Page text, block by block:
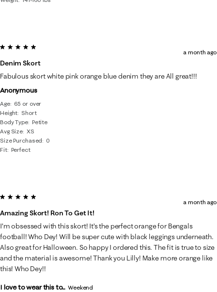
Anonymous
Age
65 or over
Height Short
Body Type Petite
Avg Size XS
Size Purchased
0
Fit Perfect
5 out of 5 stars.
Denim Skort
a month ago
Fabulous skort white pink orange blue denim they are All great!!!
5 out of 5 stars.
Amazing Skort! Ron To Get It!
a month ago
I’m obsessed with this skort! It’s the perfect orange for Bengals
football! Who Dey! Will be super cute with black leggings underneath.
Also great for Halloween. So happy I ordered this. The fit is true to size
and the material is awesome! Thank you Lilly! Make more orange like
this! Who Dey!!
I love to wear this to... Weekend